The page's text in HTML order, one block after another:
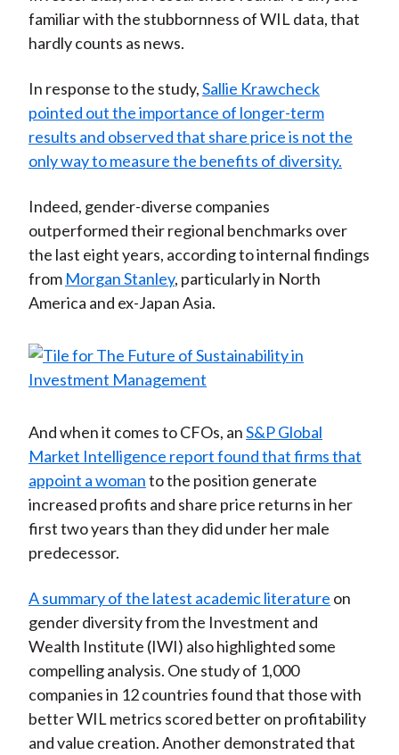
familiar with the stubbornness of WIL data, that
hardly counts as news.
In response to the study,Sallie Krawcheck
pointed out the importance of longer-term
results and observed that share price is not the
only way to measure the benefits of diversity.
Indeed, gender-diverse companies
outperformed their regional benchmarks over
the last eight years, according to internal findings
from Morgan Stanley, particularly in North
America and ex-Japan Asia.
And when it comes to CFOs, anS&P Global
Market Intelligence report found that firms that
appoint a womanto the position generate
increased profits and share price returns in her
first two years than they did under her male
predecessor.
A summary of the latest academic literature on
gender diversity from the Investment and
Wealth Institute (IWI) also highlighted some
compelling analysis. One study of 1,000
companies in 12 countries found that those with
better WIL metrics scored better on profitability
and value creation. Another demonstrated that